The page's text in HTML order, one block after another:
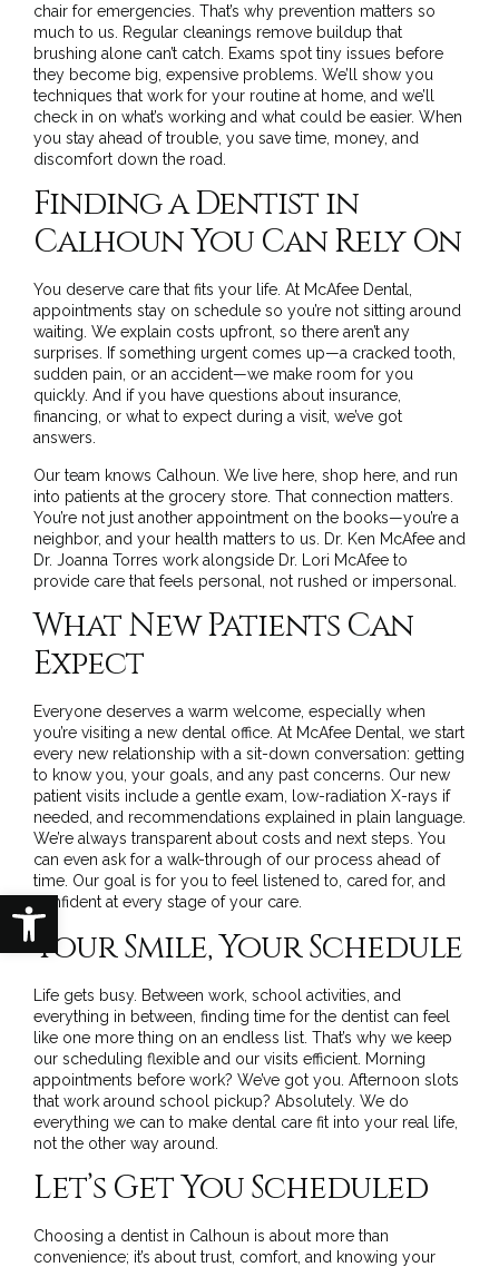
Open toolbar
chair for emergencies. That’s why prevention matters so
much to us. Regular cleanings remove buildup that
brushing alone can’t catch. Exams spot tiny issues before
they become big, expensive problems. We’ll show you
techniques that work for your routine at home, and we’ll
check in on what’s working and what could be easier. When
you stay ahead of trouble, you save time, money, and
discomfort down the road.
Finding a Dentist in
Calhoun You Can Rely On
You deserve care that fits your life. At McAfee Dental,
appointments stay on schedule so you’re not sitting around
waiting. We explain costs upfront, so there aren’t any
surprises. If something urgent comes up—a cracked tooth,
sudden pain, or an accident—we make room for you
quickly. And if you have questions about insurance,
financing, or what to expect during a visit, we’ve got
answers.
Our team knows Calhoun. We live here, shop here, and run
into patients at the grocery store. That connection matters.
You’re not just another appointment on the books—you’re a
neighbor, and your health matters to us. Dr. Ken McAfee and
Dr. Joanna Torres work alongside Dr. Lori McAfee to
provide care that feels personal, not rushed or impersonal.
What New Patients Can
Expect
Everyone deserves a warm welcome, especially when
you’re visiting a new dental office. At McAfee Dental, we start
every new relationship with a sit-down conversation: getting
to know you, your goals, and any past concerns. Our new
patient visits include a gentle exam, low-radiation X-rays if
needed, and recommendations explained in plain language.
We’re always transparent about costs and next steps. You
can even ask for a walk-through of our process ahead of
time. Our goal is for you to feel listened to, cared for, and
confident at every stage of your care.
Your Smile, Your Schedule
Life gets busy. Between work, school activities, and
everything in between, finding time for the dentist can feel
like one more thing on an endless list. That’s why we keep
our scheduling flexible and our visits efficient. Morning
appointments before work? We’ve got you. Afternoon slots
that work around school pickup? Absolutely. We do
everything we can to make dental care fit into your real life,
not the other way around.
Let’s Get You Scheduled
Choosing a dentist in Calhoun is about more than
convenience; it’s about trust, comfort, and knowing your